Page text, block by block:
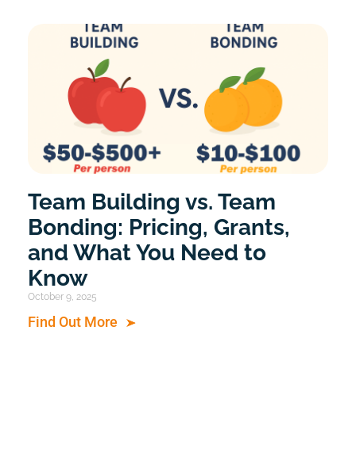
Team Building vs. Team
Bonding: Pricing, Grants,
and What You Need to
Know
October 9, 2025
Find Out More